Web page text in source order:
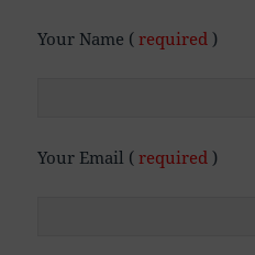
Your Name (required)
Your Email (required)